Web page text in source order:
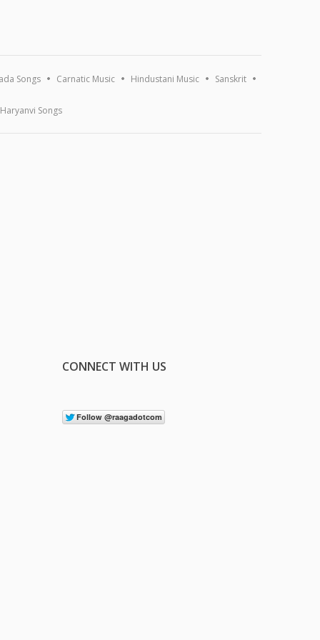
Songs Carnatic Music Hindustani Music Sanskrit
Haryanvi Songs
CONNECT WITH US